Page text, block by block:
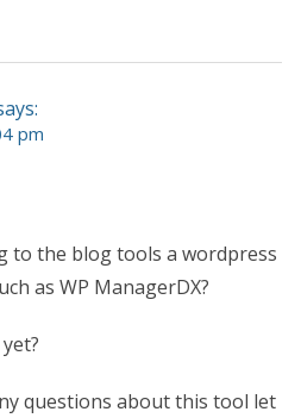
pm
to the blog tools a wordpress
as WP ManagerDX?
questions about this tool let